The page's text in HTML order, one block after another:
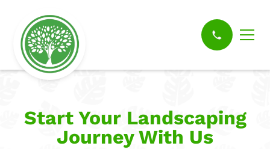
Start Your Landscaping
Journey With Us